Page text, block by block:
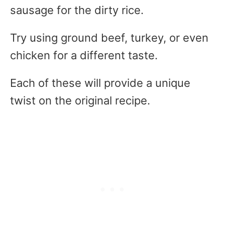
sausage for the dirty rice.
Try using ground beef, turkey, or even
chicken for a different taste.
Each of these will provide a unique
twist on the original recipe.